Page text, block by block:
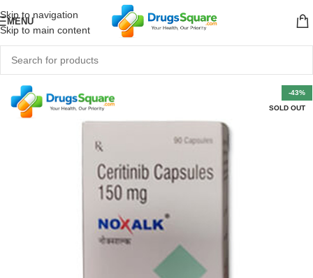
Skip to navigation
Skip to main content
MENU
-43%
SOLD OUT